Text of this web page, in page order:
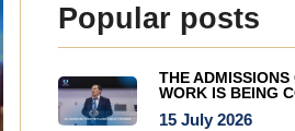
Popular posts
THE ADMISSIONS
WORK IS BEING
15 July 2026